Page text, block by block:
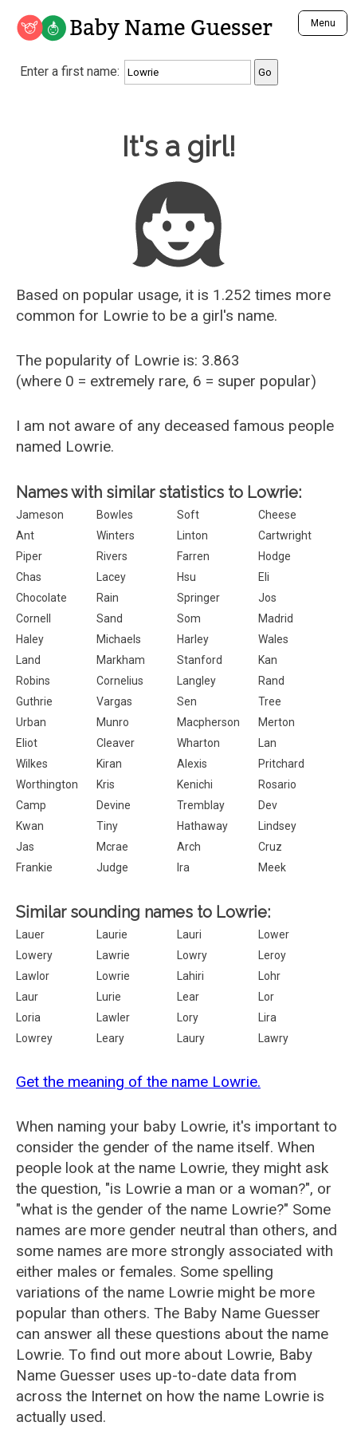
Baby Name Guesser Menu
Analyze a First Name
Unique Baby Name Finder
Most Gender Neutral Names
Most Popular Male Names
Most Popular Female Names
Who is Your Alter Ego?
Recently Added Male Names
Recently Added Female Names
Enter a first name:
It's a girl!
Based on popular usage, it is 1.252 times more
common for Lowrie to be a girl's name.
The popularity of Lowrie is: 3.863
(where 0 = extremely rare, 6 = super popular)
I am not aware of any deceased famous people
named Lowrie.
Names with similar statistics to Lowrie:
Jameson Bowles Soft
Cheese
Ant
Winters Linton
Cartwright
Piper
Rivers Farren
Hodge
Chas
Lacey Hsu
Eli
Chocolate
Rain Springer
Jos
Cornell
Sand Som
Madrid
Haley
Michaels Harley
Wales
Land
Markham Stanford
Kan
Robins
Cornelius Langley
Rand
Guthrie
Vargas Sen
Tree
Urban
Munro Macpherson
Merton
Eliot
Cleaver Wharton
Lan
Wilkes
Kiran Alexis
Pritchard
Worthington
Kris Kenichi
Rosario
Camp
Devine Tremblay
Dev
Kwan
Tiny Hathaway
Lindsey
Jas
Mcrae Arch
Cruz
Frankie
Judge Ira Meek
Similar sounding names to Lowrie:
Lauer Laurie Lauri
Lower
Lowery
Lawrie Lowry
Leroy
Lawlor
Lowrie Lahiri
Lohr
Laur
Lurie Lear
Lor
Loria
Lawler Lory
Lira
Lowrey
Leary Laury Lawry
Get the meaning of the name Lowrie.
When naming your baby Lowrie, it's important to
consider the gender of the name itself. When
people look at the name Lowrie, they might ask
the question, "is Lowrie a man or a woman?", or
"what is the gender of the name Lowrie?" Some
names are more gender neutral than others, and
some names are more strongly associated with
either males or females. Some spelling
variations of the name Lowrie might be more
popular than others. The Baby Name Guesser
can answer all these questions about the name
Lowrie. To find out more about Lowrie, Baby
Name Guesser uses up-to-date data from
across the Internet on how the name Lowrie is
actually used.